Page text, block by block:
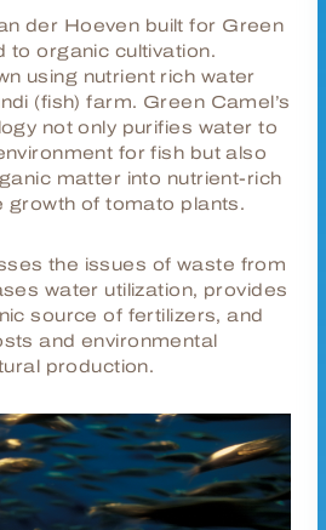
der Hoeven built for Green
to organic cultivation.
using nutrient rich water
(fish) farm. Green Camel’s
not only purifies water to
for fish but also
matter into nutrient-rich
growth of tomato plants.
the issues of waste from
water utilization, provides
source of fertilizers, and
and environmental
production.